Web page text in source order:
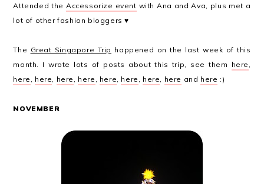
Attended the Accessorize event with Ana and Ava, plus met a
lot of other fashion bloggers ♥
The Great Singapore Trip happened on the last week of this
month. I wrote lots of posts about this trip, see them here
here
here here here here here here here and here :)
NOVEMBER